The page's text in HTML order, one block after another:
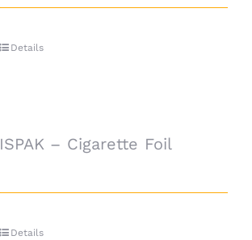
Details
ISPAK – Cigarette Foil
Details